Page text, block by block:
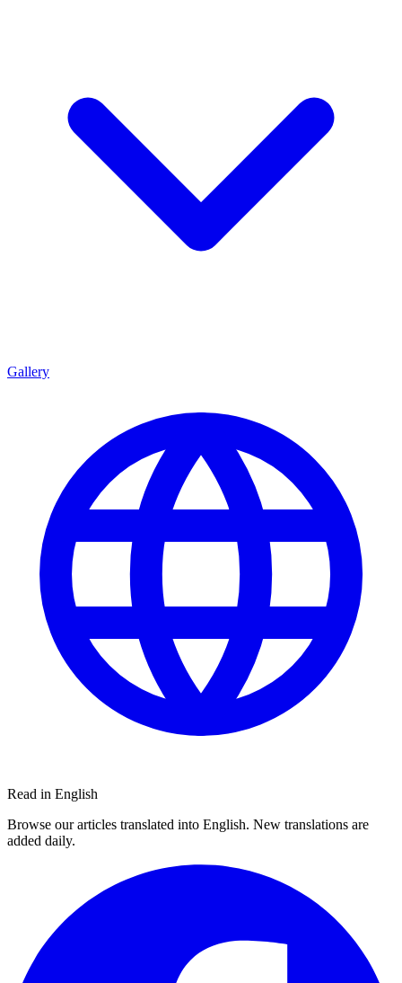
Gallery
Read in English
Browse our articles translated into English. New translations are
added daily.